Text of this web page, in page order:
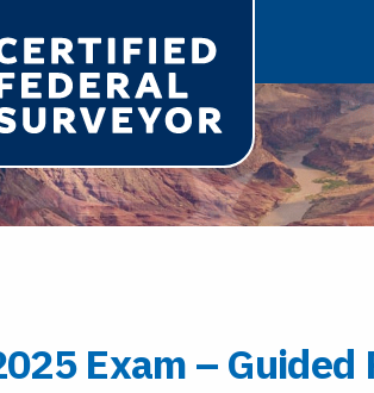
Exam – Guided